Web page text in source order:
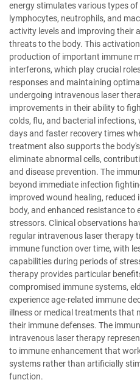
energy stimulates various types
lymphocytes, neutrophils, and
activity levels and improving their
threats to the body. This
production of important immune
interferons, which play crucial
responses and maintaining
undergoing intravenous laser
improvements in their ability to
colds, flu, and bacterial
days and faster recovery times
treatment also supports the
eliminate abnormal cells,
and disease prevention. The
beyond immediate infection
improved wound healing,
body, and enhanced resistance to
stressors. Clinical observations
regular intravenous laser therapy
immune function over time, with
capabilities during periods of
therapy provides particular
compromised immune systems,
experience age-related immune
illness or medical treatments that
their immune defenses. The
intravenous laser therapy
to immune enhancement that
systems rather than artificially
function.